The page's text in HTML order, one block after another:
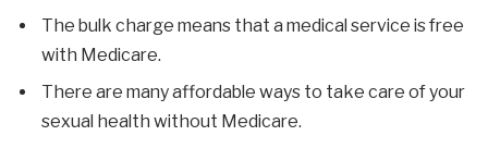
The bulk charge means that a medical service is free
with Medicare.
There are many affordable ways to take care of your
sexual health without Medicare.